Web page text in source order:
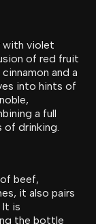
with violet
of red fruit
and a
into hints of
a full
of drinking.
beef,
it also pairs
is
the bottle